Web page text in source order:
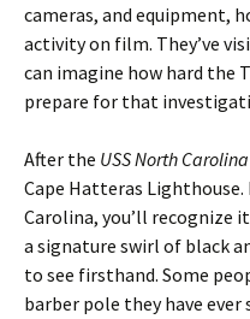
cameras, and equipment,
activity on film. They’ve
can imagine how hard the
prepare for that
After the USS North Carolina
Cape Hatteras Lighthouse.
Carolina, you’ll recognize
a signature swirl of black
to see firsthand. Some
barber pole they have ever